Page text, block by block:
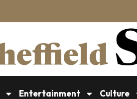
Entertainment Culture